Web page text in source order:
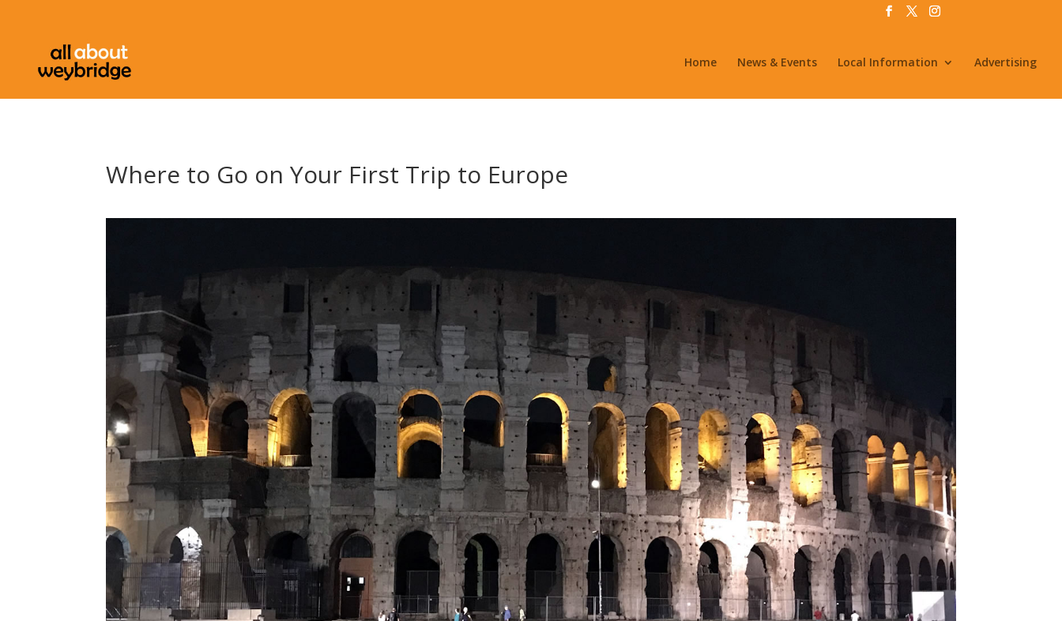
Home News & Events Local Information Advertising
Where to Go on Your First Trip to Europe